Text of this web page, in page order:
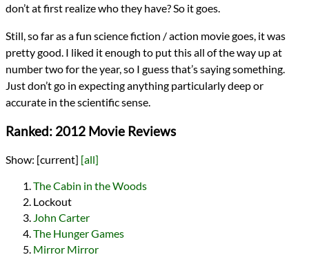
don’t at first realize who they have? So it goes.
Still, so far as a fun science fiction / action movie goes, it was
pretty good. I liked it enough to put this all of the way up at
number two for the year, so I guess that’s saying something.
Just don’t go in expecting anything particularly deep or
accurate in the scientific sense.
Ranked: 2012 Movie Reviews
Show: [current] [all]
The Cabin in the Woods
Lockout
John Carter
The Hunger Games
Mirror Mirror